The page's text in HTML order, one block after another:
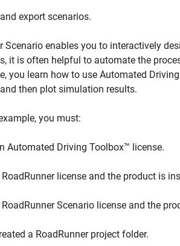
export scenarios.
Scenario enables you to interactively
it is often helpful to automate the
you learn how to use Automated
then plot simulation results.
you must:
Automated Driving Toolbox™ license.
RoadRunner license and the product is
RoadRunner Scenario license and the
a RoadRunner project folder.